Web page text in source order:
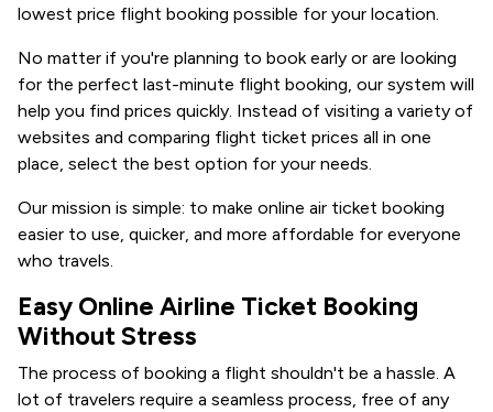
lowest price flight booking possible for your location.
No matter if you're planning to book early or are looking
for the perfect last-minute flight booking, our system will
help you find prices quickly. Instead of visiting a variety of
websites and comparing flight ticket prices all in one
place, select the best option for your needs.
Our mission is simple: to make online air ticket booking
easier to use, quicker, and more affordable for everyone
who travels.
Easy Online Airline Ticket Booking
Without Stress
The process of booking a flight shouldn't be a hassle. A
lot of travelers require a seamless process, free of any